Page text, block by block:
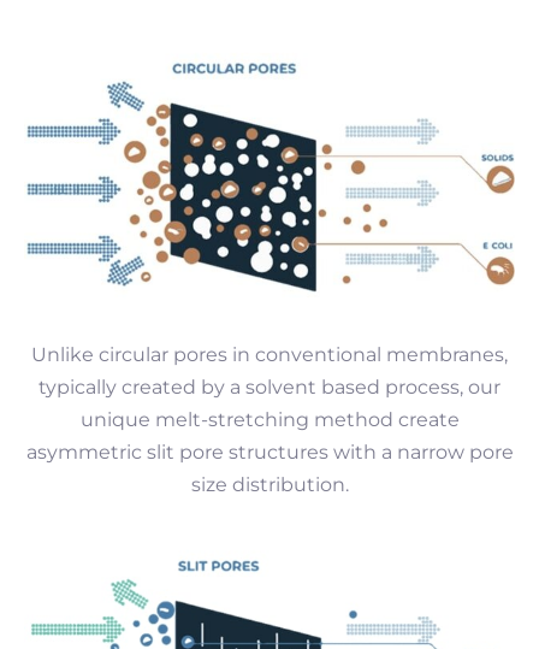
Unlike circular pores in conventional membranes,
typically created by a solvent based process, our
unique melt-stretching method create
asymmetric slit pore structures with a narrow pore
size distribution.